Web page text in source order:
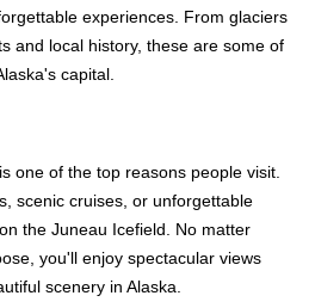
experiences. From glaciers
and local history, these are some of
capital.
one of the top reasons people visit.
scenic cruises, or unforgettable
the Juneau Icefield. No matter
you'll enjoy spectacular views
scenery in Alaska.